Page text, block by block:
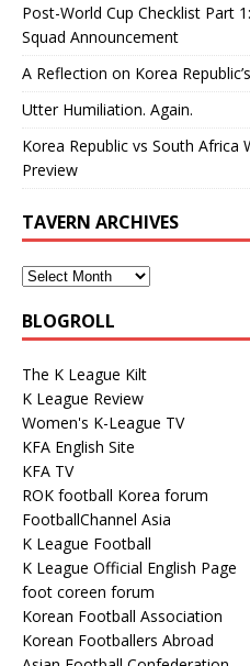
Post-World Cup Checklist Part
Squad Announcement
A Reflection on Korea
Utter Humiliation. Again.
Korea Republic vs South Africa
Preview
TAVERN ARCHIVES
BLOGROLL
The K League Kilt
K League Review
Women's K-League TV
KFA English Site
KFA TV
ROK football Korea forum
FootballChannel Asia
K League Football
K League Official English Page
foot coreen forum
Korean Football Association
Korean Footballers Abroad